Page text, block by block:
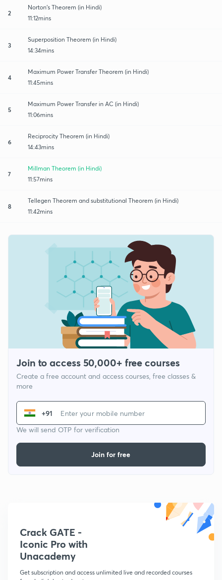
2
Norton's Theorem (in Hindi)
11:12mins
3
Superposition Theorem (in Hindi)
14:34mins
4
Maximum Power Transfer Theorem (in Hindi)
11:45mins
5
Maximum Power Transfer in AC (in Hindi)
11:06mins
6
Reciprocity Theorem (in Hindi)
14:43mins
7
Millman Theorem (in Hindi)
11:57mins
8
Tellegen Theorem and substitutional Theorem (in Hindi)
11:42mins
Join to access 50,000+ free courses
Create a free account and access courses, free classes &
more
+91
We will send OTP for verification
Join for free
Crack GATE -
Iconic Pro with
Unacademy
Get subscription and access unlimited live and recorded courses